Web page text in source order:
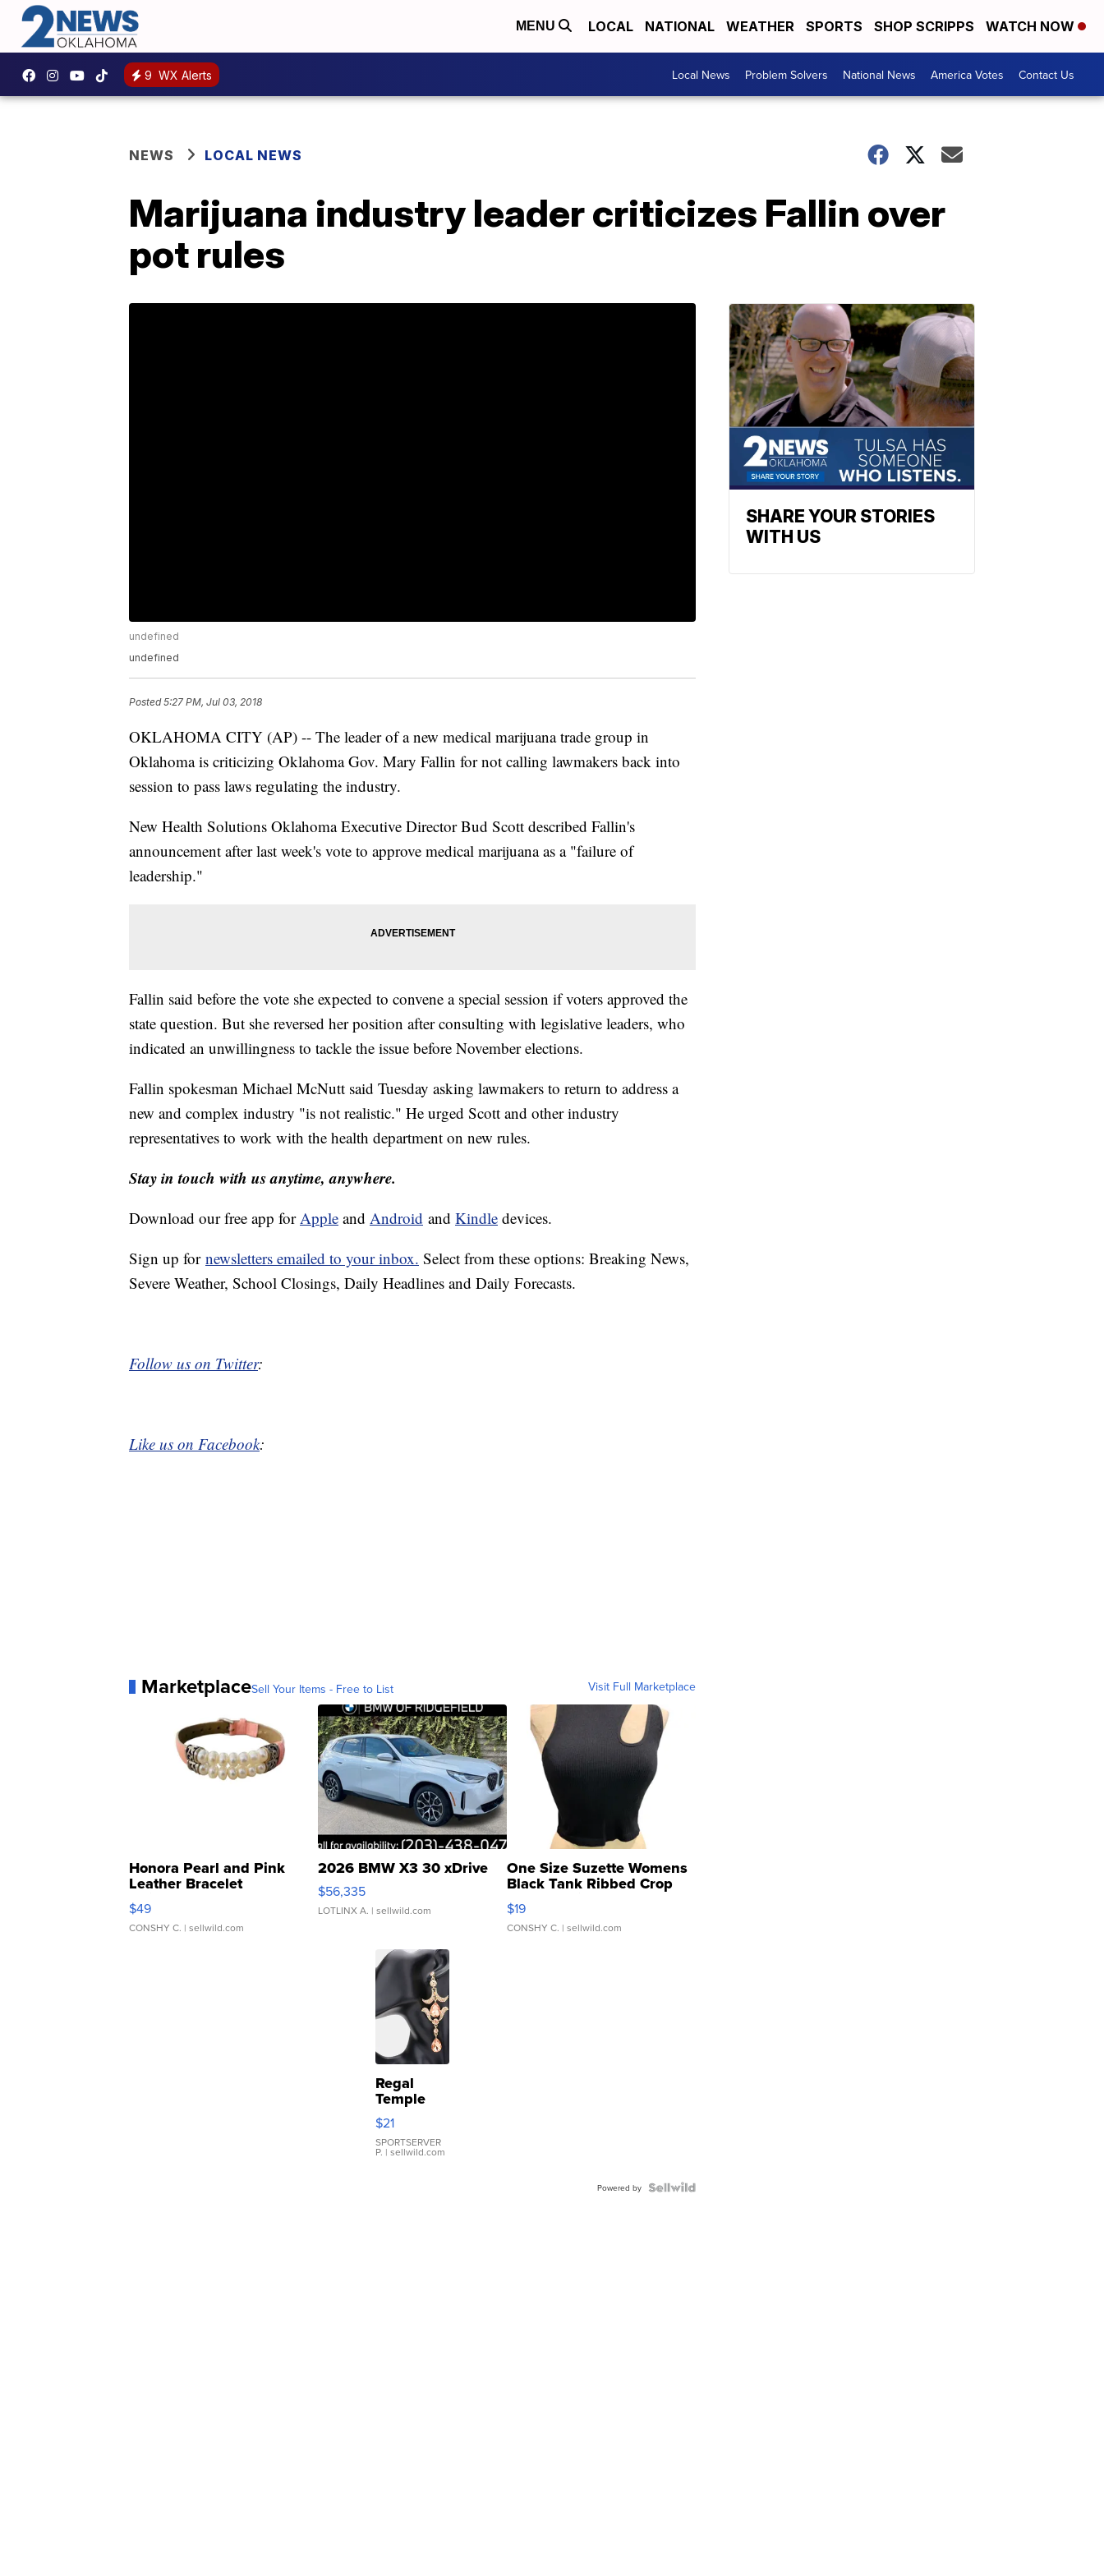
MENU LOCAL NATIONAL WEATHER SPORTS SHOP SCRIPPS WATCH NOW
9 WX Alerts Local News Problem Solvers National News America Votes Contact Us
NEWS LOCAL NEWS
Marijuana industry leader criticizes Fallin over
pot rules
undefined
undefined
Posted5:27 PM, Jul 03, 2018
OKLAHOMA CITY (AP) -- The leader of a new medical marijuana trade group in
Oklahoma is criticizing Oklahoma Gov. Mary Fallin for not calling lawmakers back into
session to pass laws regulating the industry.
New Health Solutions Oklahoma Executive Director Bud Scott described Fallin's
announcement after last week's vote to approve medical marijuana as a "failure of
leadership."
Fallin said before the vote she expected to convene a special session if voters approved the
state question. But she reversed her position after consulting with legislative leaders, who
indicated an unwillingness to tackle the issue before November elections.
Fallin spokesman Michael McNutt said Tuesday asking lawmakers to return to address a
new and complex industry "is not realistic." He urged Scott and other industry
representatives to work with the health department on new rules.
Stay in touch with us anytime, anywhere.
Download our free app forApple and Android and Kindle devices.
Sign up for newsletters emailed to your inbox. Select from these options: Breaking News,
Severe Weather, School Closings, Daily Headlines and Daily Forecasts.
Follow us on Twitter:
Like us on Facebook:
MarketplaceSell Your Items - Free to List Visit Full Marketplace
Honora Pearl and Pink
Leather Bracelet
Adjustable Buckle Clo...
$49
CONSHY C. | sellwild.com
2026 BMW X3 30 xDrive
$56,335
LOTLINX A. | sellwild.com
One Size Suzette Womens
Black Tank Ribbed Crop
Asymmetrical ...
$19
CONSHY C. | sellwild.com
Regal
Temple
Droplet
Earrings
$21
SPORTSERVER
P. | sellwild.com
Powered by
SHARE YOUR STORIES
WITH US